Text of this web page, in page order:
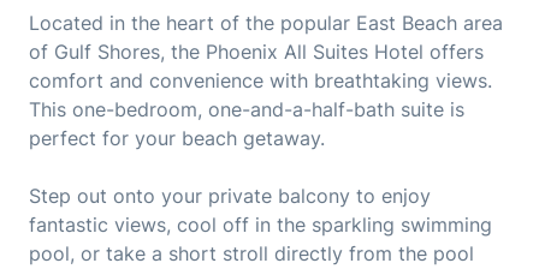
Located in the heart of the popular East Beach area
of Gulf Shores, the Phoenix All Suites Hotel offers
comfort and convenience with breathtaking views.
This one-bedroom, one-and-a-half-bath suite is
perfect for your beach getaway.
Step out onto your private balcony to enjoy
fantastic views, cool off in the sparkling swimming
pool, or take a short stroll directly from the pool